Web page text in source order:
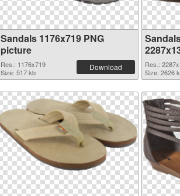
Sandals 1176x719 PNG
picture
Res.: 1176x719
Size: 517 kb
Download
Res.:
Size: 2626